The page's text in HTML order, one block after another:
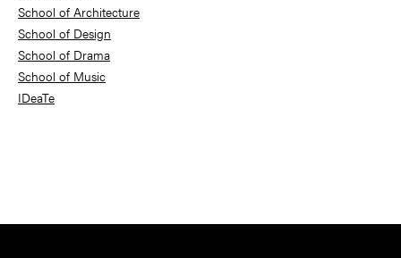
School of Architecture
School of Design
School of Drama
School of Music
IDeaTe